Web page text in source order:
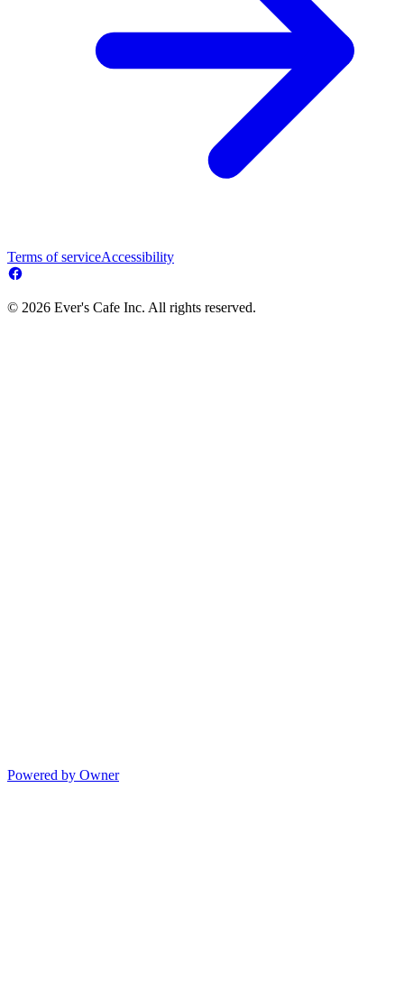
Terms of serviceAccessibility
© 2026 Ever's Cafe Inc. All rights reserved.
Powered by Owner